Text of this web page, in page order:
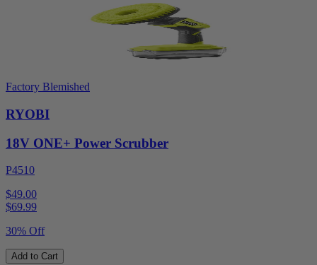
Factory Blemished
RYOBI
18V ONE+ Power Scrubber
P4510
$49.00
$69.99
30% Off
Add to Cart